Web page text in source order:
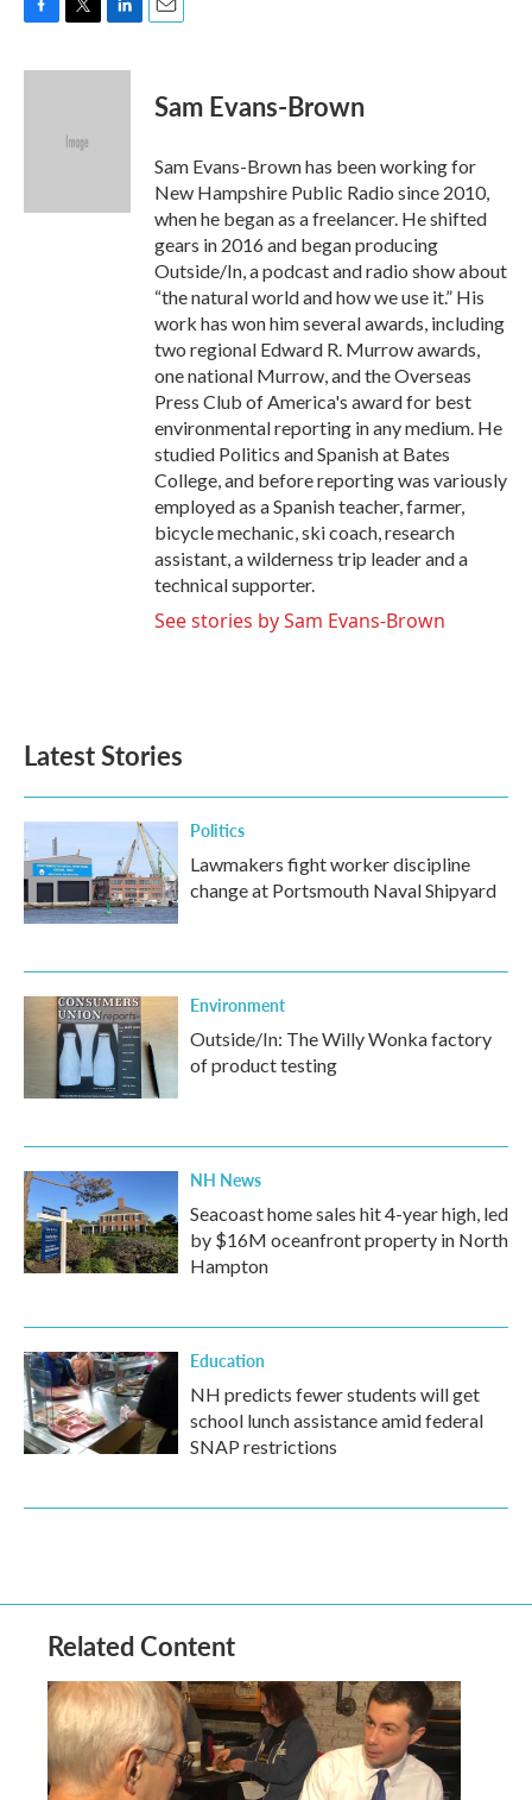
c
i
e
n
Sam Evans-Brown
Sam Evans-Brown has been working for
New Hampshire Public Radio since 2010,
when he began as a freelancer. He shifted
gears in 2016 and began producing
Outside/In, a podcast and radio show about
“the natural world and how we use it.” His
work has won him several awards, including
two regional Edward R. Murrow awards,
one national Murrow, and the Overseas
Press Club of America's award for best
environmental reporting in any medium. He
studied Politics and Spanish at Bates
College, and before reporting was variously
employed as a Spanish teacher, farmer,
bicycle mechanic, ski coach, research
assistant, a wilderness trip leader and a
technical supporter.
See stories by Sam Evans-Brown
Latest Stories
Politics
Lawmakers fight worker discipline
change at Portsmouth Naval Shipyard
Environment
Outside/In: The Willy Wonka factory
of product testing
NH News
Seacoast home sales hit 4-year high, led
by $16M oceanfront property in North
Hampton
Education
NH predicts fewer students will get
school lunch assistance amid federal
SNAP restrictions
Related Content